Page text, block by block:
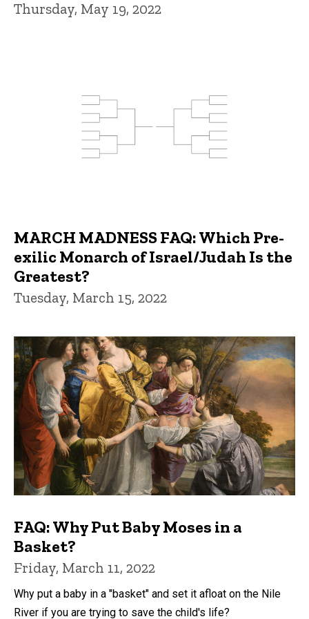
Thursday, May 19, 2022
MARCH MADNESS FAQ: Which Pre-
exilic Monarch of Israel/Judah Is the
Greatest?
Tuesday, March 15, 2022
FAQ: Why Put Baby Moses in a
Basket?
Friday, March 11, 2022
Why put a baby in a "basket" and set it afloat on the Nile
River if you are trying to save the child's life?